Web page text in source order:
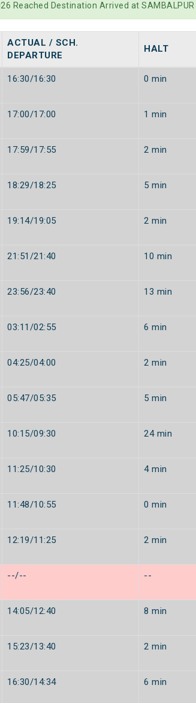
Reached Destination Arrived at
ACTUAL / SCH.
DEPARTURE
HALT
16:30/16:30 0 min
17:00/17:00 1 min
17:59/17:55 2 min
18:29/18:25 5 min
19:14/19:05 2 min
21:51/21:40 10 min
23:56/23:40 13 min
03:11/02:55 6 min
04:25/04:00 2 min
05:47/05:35 5 min
10:15/09:30 24 min
11:25/10:30 4 min
11:48/10:55 0 min
12:19/11:25 2 min
--/-- --
14:05/12:40 8 min
15:23/13:40 2 min
16:30/14:34 6 min